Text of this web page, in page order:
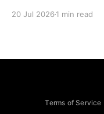
20 Jul 2026 1 min read
Terms of Service